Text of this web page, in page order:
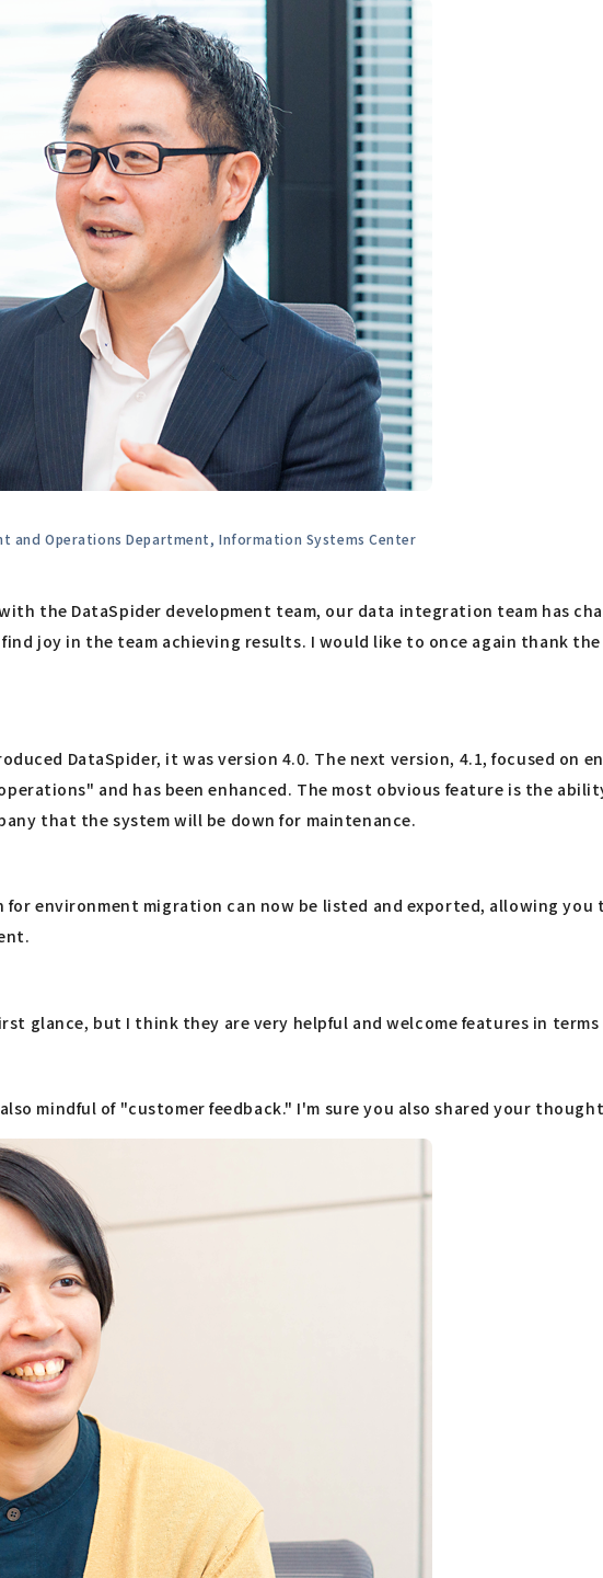
and Operations Department, Information Systems Center
the DataSpider development team, our data integration team has
joy in the team achieving results. I would like to once again thank
DataSpider, it was version 4.0. The next version, 4.1, focused
and has been enhanced. The most obvious feature is the
that the system will be down for maintenance.
environment migration can now be listed and exported, allowing
glance, but I think they are very helpful and welcome features in
mindful of "customer feedback." I'm sure you also shared your